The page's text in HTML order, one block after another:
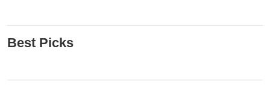
Best Picks